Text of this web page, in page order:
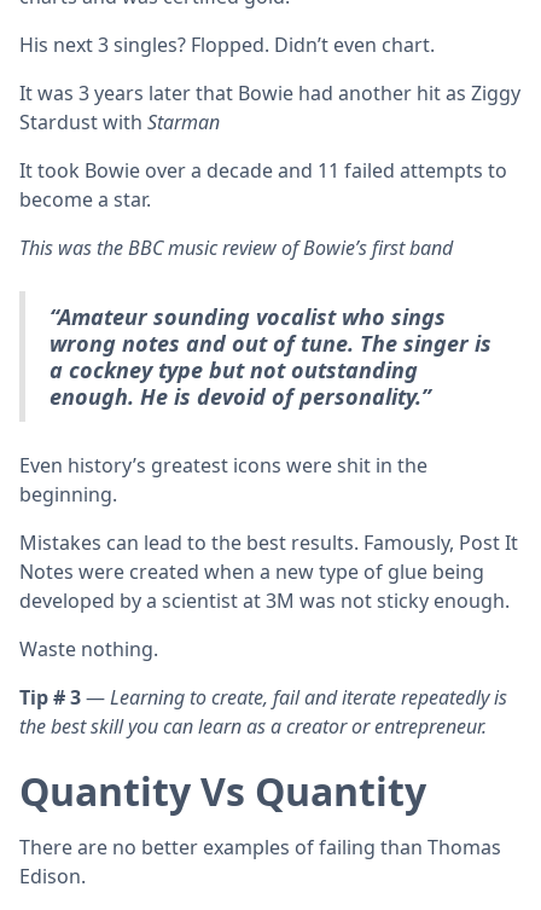
His next 3 singles? Flopped. Didn’t even chart.
It was 3 years later that Bowie had another hit as Ziggy
Stardust with Starman
It took Bowie over a decade and 11 failed attempts to
become a star.
This was the BBC music review of Bowie’s first band
“Amateur sounding vocalist who sings
wrong notes and out of tune. The singer is
a cockney type but not outstanding
enough. He is devoid of personality.”
Even history’s greatest icons were shit in the
beginning.
Mistakes can lead to the best results. Famously, Post It
Notes were created when a new type of glue being
developed by a scientist at 3M was not sticky enough.
Waste nothing.
Tip # 3—Learning to create, fail and iterate repeatedly is
the best skill you can learn as a creator or entrepreneur.
Quantity Vs Quantity
There are no better examples of failing than Thomas
Edison.